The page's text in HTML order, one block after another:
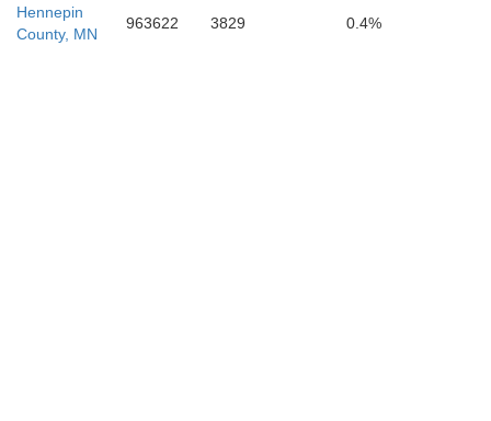
Hennepin
County, MN
963622 3829 0.4%